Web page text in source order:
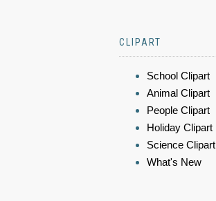
CLIPART
School Clipart
Animal Clipart
People Clipart
Holiday Clipart
Science Clipart
What's New